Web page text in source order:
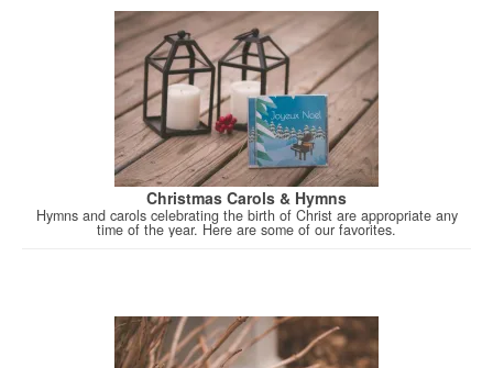
Christmas Carols & Hymns
Hymns and carols celebrating the birth of Christ are appropriate any
time of the year. Here are some of our favorites.